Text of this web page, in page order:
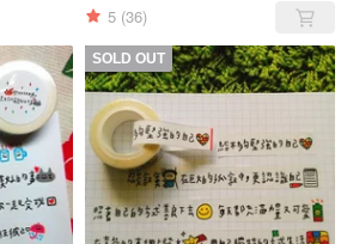
5 (36)
SOLD OUT